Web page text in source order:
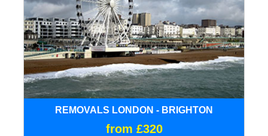
REMOVALS LONDON - BRIGHTON
from £320